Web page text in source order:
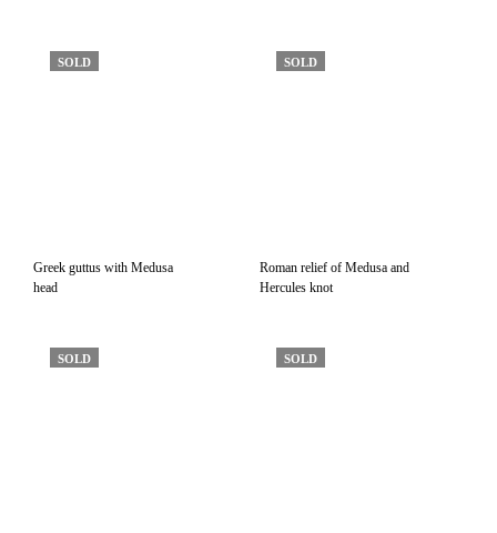
SOLD
Greek guttus with Medusa
head
SOLD
Roman relief of Medusa and
Hercules knot
SOLD SOLD